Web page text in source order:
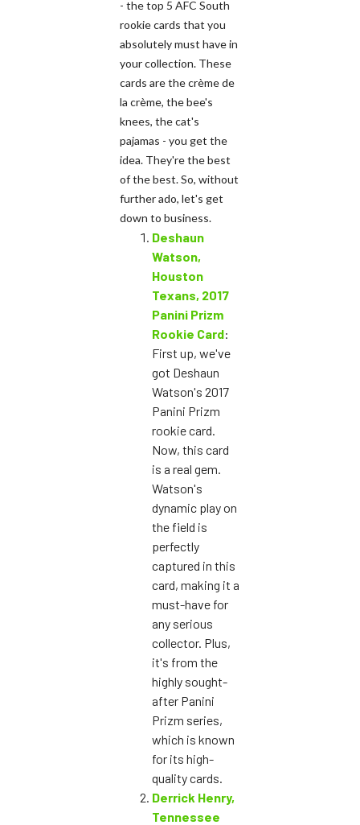
- the top 5 AFC South
rookie cards that you
absolutely must have in
your collection. These
cards are the crème de
la crème, the bee's
knees, the cat's
pajamas - you get the
idea. They're the best
of the best. So, without
further ado, let's get
down to business.
Deshaun
Watson,
Houston
Texans, 2017
Panini Prizm
Rookie Card:
First up, we've
got Deshaun
Watson's 2017
Panini Prizm
rookie card.
Now, this card
is a real gem.
Watson's
dynamic play on
the field is
perfectly
captured in this
card, making it a
must-have for
any serious
collector. Plus,
it's from the
highly sought-
after Panini
Prizm series,
which is known
for its high-
quality cards.
Derrick Henry,
Tennessee